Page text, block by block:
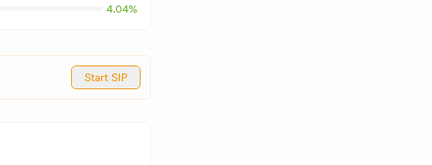
4.04%
Start SIP